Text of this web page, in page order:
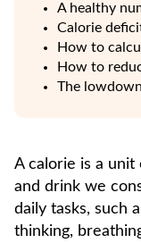
A healthy
Calorie
How to
How to
The lowdown
A calorie is a
and drink we
daily tasks, such
thinking,